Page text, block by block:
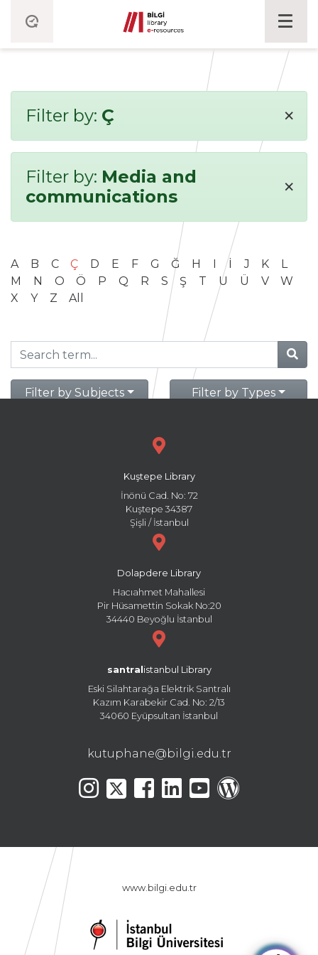
Filter by: Ç ×
Filter by: Media and
communications
×
A B C Ç D E F G Ğ H I İ J K
L
M
N O Ö P Q R S Ş T U Ü V
W
X
Y Z All
Filter by Subjects Filter by Types
Kuştepe Library
İnönü Cad. No: 72
Kuştepe 34387
Şişli / İstanbul
Dolapdere Library
Hacıahmet Mahallesi
Pir Hüsamettin Sokak No:20
34440 Beyoğlu İstanbul
santral istanbul Library
Eski Silahtarağa Elektrik Santralı
Kazım Karabekir Cad. No: 2/13
34060 Eyüpsultan İstanbul
kutuphane@bilgi.edu.tr
www.bilgi.edu.tr